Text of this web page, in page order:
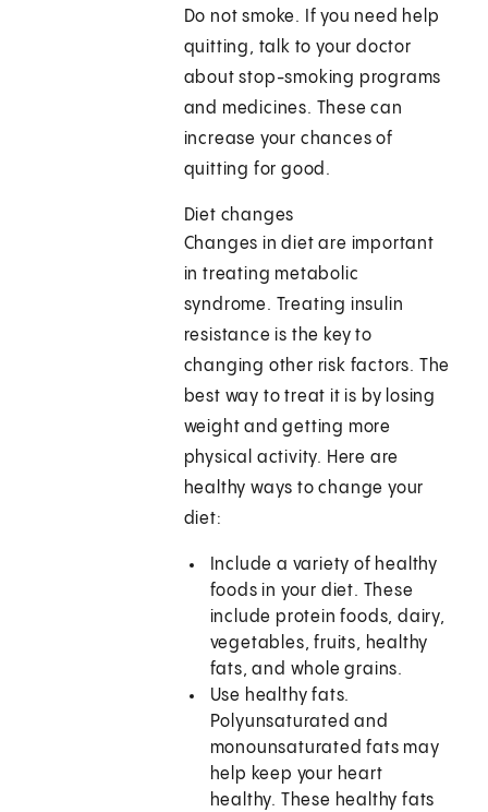
Do not smoke. If you need help
quitting, talk to your doctor
about stop-smoking programs
and medicines. These can
increase your chances of
quitting for good.
Diet changes
Changes in diet are important
in treating metabolic
syndrome. Treating insulin
resistance is the key to
changing other risk factors. The
best way to treat it is by losing
weight and getting more
physical activity. Here are
healthy ways to change your
diet:
Include a variety of healthy
foods in your diet. These
include protein foods, dairy,
vegetables, fruits, healthy
fats, and whole grains.
Use healthy fats.
Polyunsaturated and
monounsaturated fats may
help keep your heart
healthy. These healthy fats